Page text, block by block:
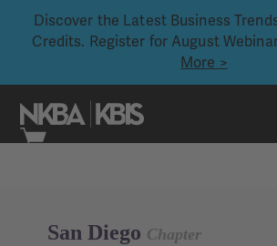
Discover the Latest Business
Credits. Register for August
More >
San Diego Chapter